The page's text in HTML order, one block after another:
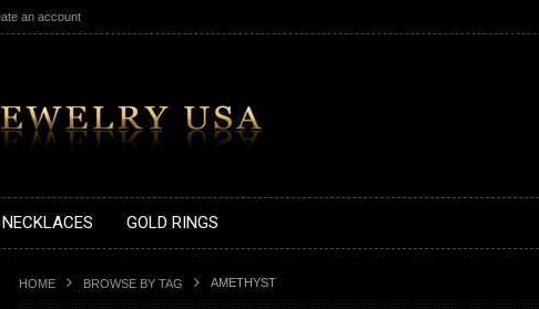
an account
GOLD RINGS
HOME BROWSE BY TAG AMETHYST